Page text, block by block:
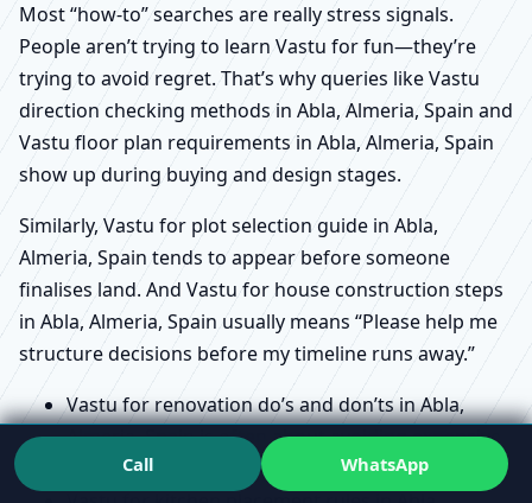
Most “how-to” searches are really stress signals.
People aren’t trying to learn Vastu for fun—they’re
trying to avoid regret. That’s why queries like Vastu
direction checking methods in Abla, Almeria, Spain and
Vastu floor plan requirements in Abla, Almeria, Spain
show up during buying and design stages.
Similarly, Vastu for plot selection guide in Abla,
Almeria, Spain tends to appear before someone
finalises land. And Vastu for house construction steps
in Abla, Almeria, Spain usually means “Please help me
structure decisions before my timeline runs away.”
Vastu for renovation do’s and don’ts in Abla,
Almeria, Spain is often about avoiding expensive
rework and emotional fatigue.
Call WhatsApp